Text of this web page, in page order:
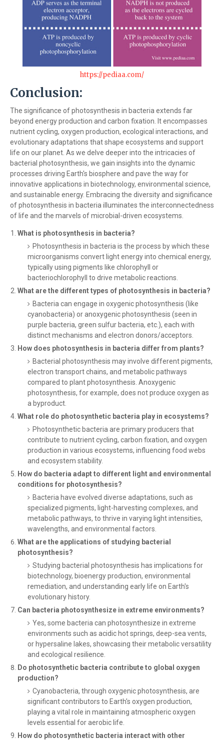
https://pediaa.com/
Conclusion:
The significance of photosynthesis in bacteria extends far
beyond energy production and carbon fixation. It encompasses
nutrient cycling, oxygen production, ecological interactions, and
evolutionary adaptations that shape ecosystems and support
life on our planet. As we delve deeper into the intricacies of
bacterial photosynthesis, we gain insights into the dynamic
processes driving Earth's biosphere and pave the way for
innovative applications in biotechnology, environmental science,
and sustainable energy. Embracing the diversity and significance
of photosynthesis in bacteria illuminates the interconnectedness
of life and the marvels of microbial-driven ecosystems.
What is photosynthesis in bacteria?
Photosynthesis in bacteria is the process by which these
microorganisms convert light energy into chemical energy,
typically using pigments like chlorophyll or
bacteriochlorophyll to drive metabolic reactions.
What are the different types of photosynthesis in bacteria?
Bacteria can engage in oxygenic photosynthesis (like
cyanobacteria) or anoxygenic photosynthesis (seen in
purple bacteria, green sulfur bacteria, etc.), each with
distinct mechanisms and electron donors/acceptors.
How does photosynthesis in bacteria differ from plants?
Bacterial photosynthesis may involve different pigments,
electron transport chains, and metabolic pathways
compared to plant photosynthesis. Anoxygenic
photosynthesis, for example, does not produce oxygen as
a byproduct.
What role do photosynthetic bacteria play in ecosystems?
Photosynthetic bacteria are primary producers that
contribute to nutrient cycling, carbon fixation, and oxygen
production in various ecosystems, influencing food webs
and ecosystem stability.
How do bacteria adapt to different light and environmental
conditions for photosynthesis?
Bacteria have evolved diverse adaptations, such as
specialized pigments, light-harvesting complexes, and
metabolic pathways, to thrive in varying light intensities,
wavelengths, and environmental factors.
What are the applications of studying bacterial
photosynthesis?
Studying bacterial photosynthesis has implications for
biotechnology, bioenergy production, environmental
remediation, and understanding early life on Earth's
evolutionary history.
Can bacteria photosynthesize in extreme environments?
Yes, some bacteria can photosynthesize in extreme
environments such as acidic hot springs, deep-sea vents,
or hypersaline lakes, showcasing their metabolic versatility
and ecological resilience.
Do photosynthetic bacteria contribute to global oxygen
production?
Cyanobacteria, through oxygenic photosynthesis, are
significant contributors to Earth's oxygen production,
playing a vital role in maintaining atmospheric oxygen
levels essential for aerobic life.
How do photosynthetic bacteria interact with other